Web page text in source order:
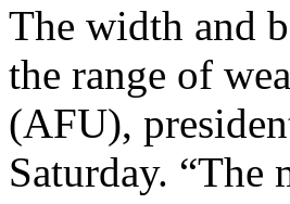
The width and
the range of
(AFU),
Saturday. “The